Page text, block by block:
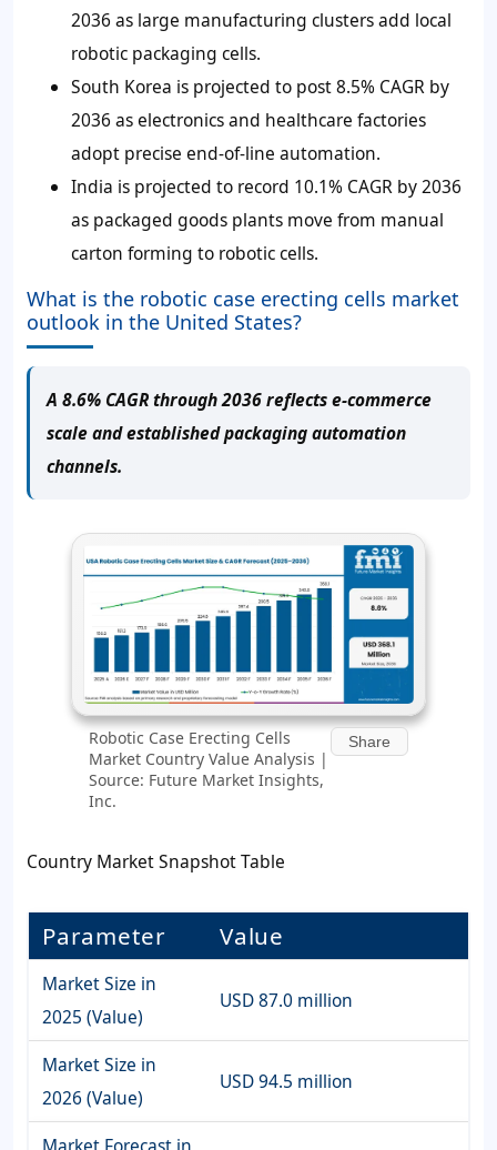
2036 as large manufacturing clusters add local
robotic packaging cells.
South Korea is projected to post 8.5% CAGR by
2036 as electronics and healthcare factories
adopt precise end-of-line automation.
India is projected to record 10.1% CAGR by 2036
as packaged goods plants move from manual
carton forming to robotic cells.
What is the robotic case erecting cells market
outlook in the United States?
A 8.6% CAGR through 2036 reflects e-commerce
scale and established packaging automation
channels.
Robotic Case Erecting Cells
Market Country Value Analysis |
Source: Future Market Insights,
Inc.
Share
Country Market Snapshot Table
Parameter Value
Market Size in
2025 (Value)
USD 87.0 million
Market Size in
2026 (Value)
USD 94.5 million